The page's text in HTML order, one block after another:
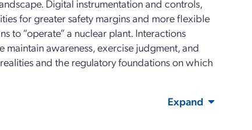
Digital instrumentation and controls,
for greater safety margins and more flexible
to “operate” a nuclear plant. Interactions
maintain awareness, exercise judgment, and
and the regulatory foundations on which
Expand